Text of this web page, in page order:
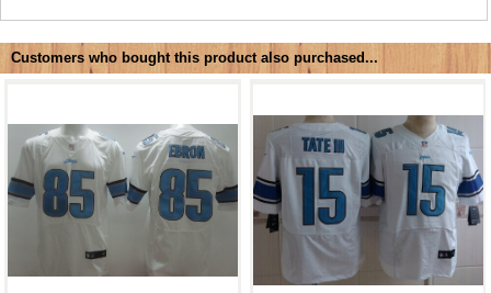
Customers who bought this product also purchased...